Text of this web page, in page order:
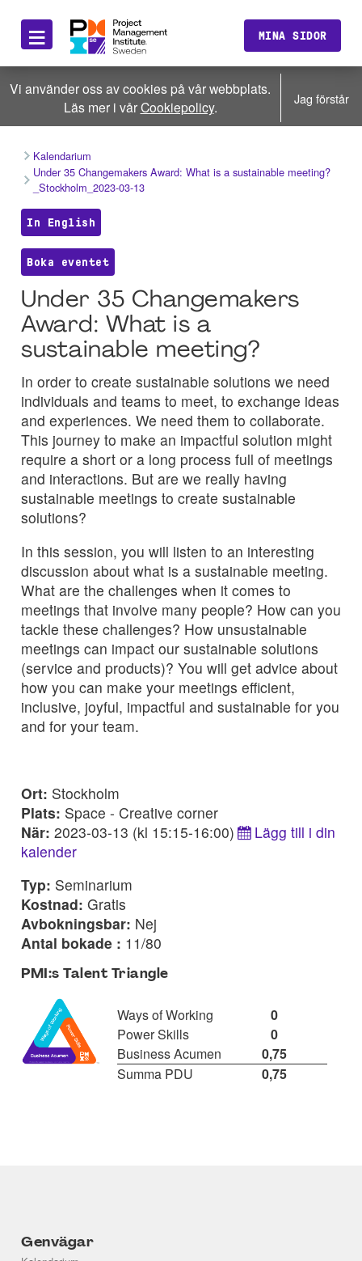
≡ MINA SIDOR
Vi använder oss av cookies på vår webbplats.
Läs mer i vårCookiepolicy. Jag förstår
Kalendarium
Under 35 Changemakers Award: What is a sustainable meeting?
_Stockholm_2023-03-13
In English
Boka eventet
Under 35 Changemakers
Award: What is a
sustainable meeting?
In order to create sustainable solutions we need
individuals and teams to meet, to exchange ideas
and experiences. We need them to collaborate.
This journey to make an impactful solution might
require a short or a long process full of meetings
and interactions. But are we really having
sustainable meetings to create sustainable
solutions?
In this session, you will listen to an interesting
discussion about what is a sustainable meeting.
What are the challenges when it comes to
meetings that involve many people? How can you
tackle these challenges? How unsustainable
meetings can impact our sustainable solutions
(service and products)? You will get advice about
how you can make your meetings efficient,
inclusive, joyful, impactful and sustainable for you
and for your team.
Ort: Stockholm
Plats: Space - Creative corner
När: 2023-03-13 (kl 15:15-16:00)
Lägg till i din
kalender
Typ: Seminarium
Kostnad: Gratis
Avbokningsbar: Nej
Antal bokade : 11/80
PMI:s Talent Triangle
Ways of Working
0
Power Skills
0
Business Acumen
0,75
Summa PDU
0,75
Genvägar